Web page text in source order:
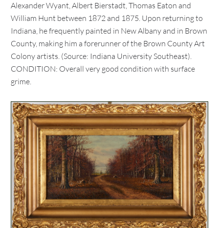
Alexander Wyant, Albert Bierstadt, Thomas Eaton and
William Hunt between 1872 and 1875. Upon returning to
Indiana, he frequently painted in New Albany and in Brown
County, making him a forerunner of the Brown County Art
Colony artists. (Source: Indiana University Southeast).
CONDITION: Overall very good condition with surface
grime.